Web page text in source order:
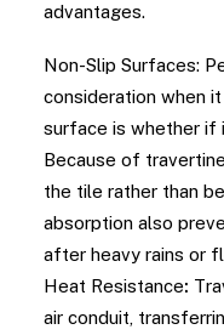
advantages.
Non-Slip Surfaces:
consideration when
surface is whether if
Because of
the tile rather than
absorption also
after heavy rains or
Heat Resistance:
air conduit,